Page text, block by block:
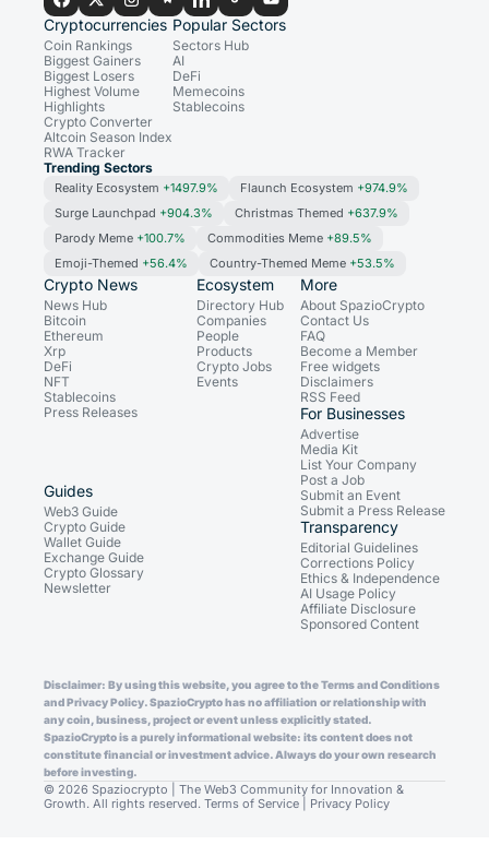
Cryptocurrencies
Coin Rankings
Biggest Gainers
Biggest Losers
Highest Volume
Highlights
Crypto Converter
Altcoin Season Index
RWA Tracker
Popular Sectors
Sectors Hub
AI
DeFi
Memecoins
Stablecoins
Trending Sectors
Reality Ecosystem +1497.9% Flaunch Ecosystem +974.9%
Surge Launchpad +904.3% Christmas Themed +637.9%
Parody Meme +100.7% Commodities Meme +89.5%
Emoji-Themed +56.4% Country-Themed Meme +53.5%
Crypto News
News Hub
Bitcoin
Ethereum
Xrp
DeFi
NFT
Stablecoins
Press Releases
Ecosystem
Directory Hub
Companies
People
Products
Crypto Jobs
Events
Guides
Web3 Guide
Crypto Guide
Wallet Guide
Exchange Guide
Crypto Glossary
Newsletter
More
About SpazioCrypto
Contact Us
FAQ
Become a Member
Free widgets
Disclaimers
RSS Feed
For Businesses
Advertise
Media Kit
List Your Company
Post a Job
Submit an Event
Submit a Press Release
Transparency
Editorial Guidelines
Corrections Policy
Ethics & Independence
AI Usage Policy
Affiliate Disclosure
Sponsored Content
Disclaimer: By using this website, you agree to the Terms and Conditions
and Privacy Policy. SpazioCrypto has no affiliation or relationship with
any coin, business, project or event unless explicitly stated.
SpazioCrypto is a purely informational website: its content does not
constitute financial or investment advice. Always do your own research
before investing.
© 2026 Spaziocrypto | The Web3 Community for Innovation &
Growth. All rights reserved. Terms of Service Privacy Policy